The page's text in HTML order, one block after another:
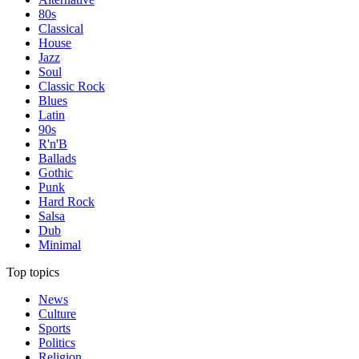
80s
Classical
House
Jazz
Soul
Classic Rock
Blues
Latin
90s
R'n'B
Ballads
Gothic
Punk
Hard Rock
Salsa
Dub
Minimal
Top topics
News
Culture
Sports
Politics